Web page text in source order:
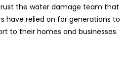
the water damage team that
have relied on for generations to
to their homes and businesses.